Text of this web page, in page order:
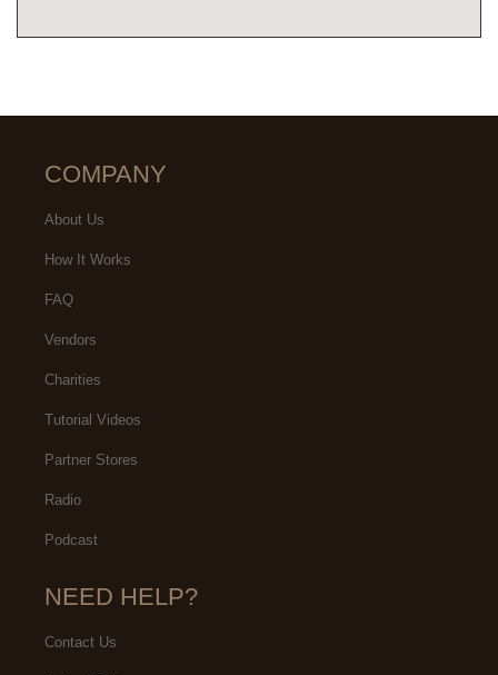
COMPANY
About Us
How It Works
FAQ
Vendors
Charities
Tutorial Videos
Partner Stores
Radio
Podcast
NEED HELP?
Contact Us